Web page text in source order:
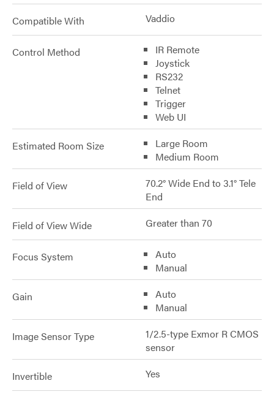
Compatible With Vaddio
Control Method
IR Remote
Joystick
RS232
Telnet
Trigger
Web UI
Estimated Room Size
Large Room
Medium Room
Field of View
70.2° Wide End to 3.1° Tele
End
Field of View Wide Greater than 70
Focus System
Auto
Manual
Gain
Auto
Manual
Image Sensor Type
1/2.5-type Exmor R CMOS
sensor
Invertible Yes